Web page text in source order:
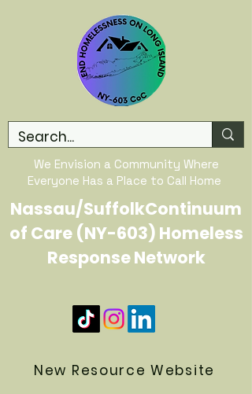
We Envision a Community Where
Everyone Has a Place to Call Home
Nassau/SuffolkContinuum
of Care (NY-603) Homeless
Response Network
New Resource Website